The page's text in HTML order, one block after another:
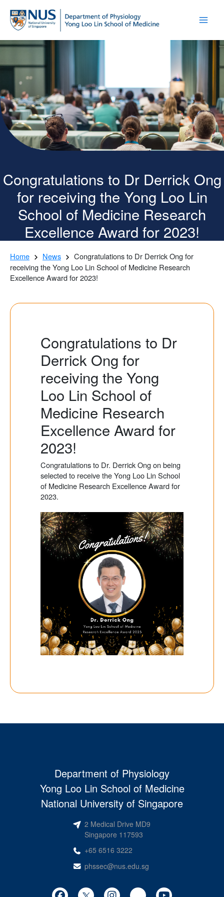
Congratulations to Dr Derrick Ong
for receiving the Yong Loo Lin
School of Medicine Research
Excellence Award for 2023!
Home News
Congratulations to Dr Derrick Ong for
receiving the Yong Loo Lin School of Medicine Research
Excellence Award for 2023!
Congratulations to Dr
Derrick Ong for
receiving the Yong
Loo Lin School of
Medicine Research
Excellence Award for
2023!
Congratulations to Dr. Derrick Ong on being
selected to receive the Yong Loo Lin School
of Medicine Research Excellence Award for
2023.
Department of Physiology
Yong Loo Lin School of Medicine
National University of Singapore
2 Medical Drive MD9
Singapore 117593
+65 6516 3222
phssec@nus.edu.sg